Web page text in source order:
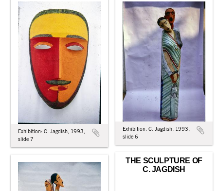
Exhibition: C. Jagdish, 1993,
slide 7
Exhibition: C. Jagdish, 1993,
slide 6
THE SCULPTURE OF
C. JAGDISH